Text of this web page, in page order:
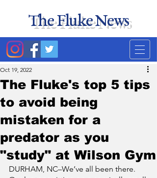
The Fluke News
The Fluke's top 5 tips
to avoid being
mistaken for a
predator as you
"study" at Wilson Gym
Oct 19, 2022
DURHAM, NC–We’ve all been there.